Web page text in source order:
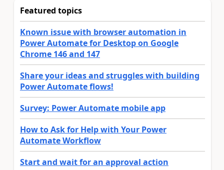
Featured topics
Known issue with browser automation in
Power Automate for Desktop on Google
Chrome 146 and 147
Share your ideas and struggles with building
Power Automate flows!
Survey: Power Automate mobile app
How to Ask for Help with Your Power
Automate Workflow
Start and wait for an approval action